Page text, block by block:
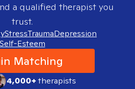
a qualified therapist you
trust.
StressTraumaDepression
Self-Esteem
Matching
4,000+therapists